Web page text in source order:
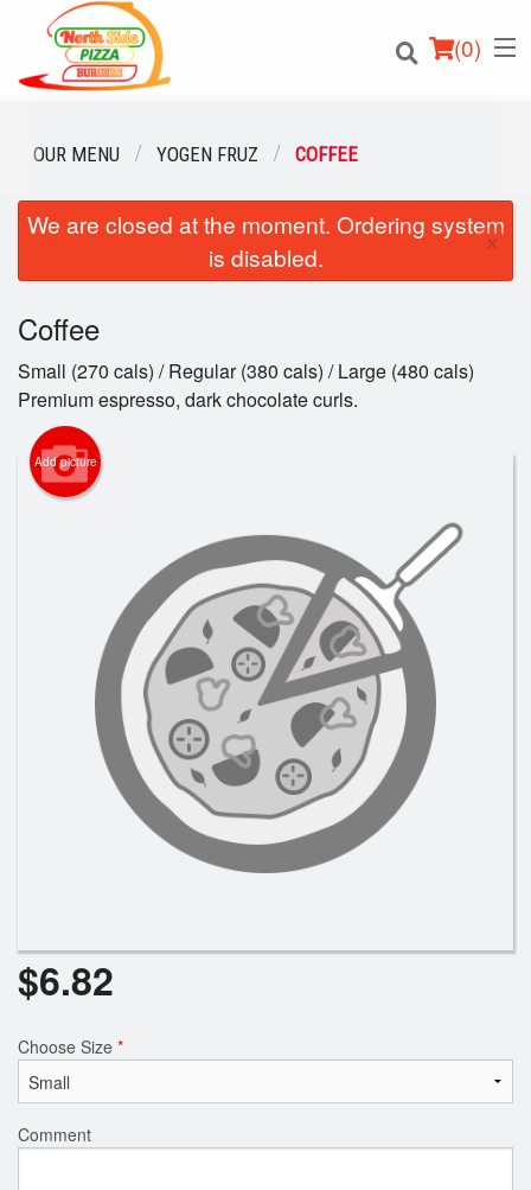
(0)
Order Online
Location
Login
Registration
Cart (0)
Search
OUR MENU YOGEN FRUZ COFFEE
We are closed at the moment. Ordering system
is disabled.
×
Coffee
Small (270 cals) / Regular (380 cals) / Large (480 cals)
Premium espresso, dark chocolate curls.
Add picture
$6.82
Choose Size *
Comment